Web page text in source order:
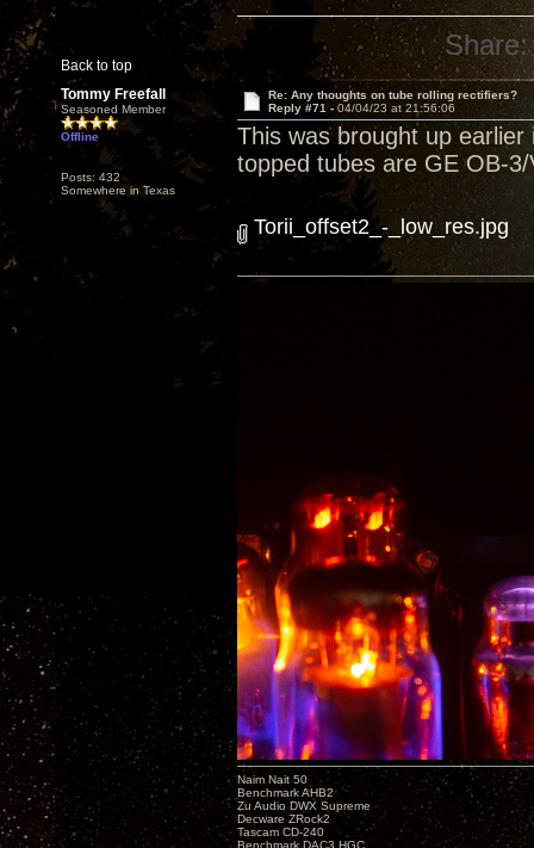
Back to top
Share:
Tommy Freefall
Seasoned Member
Offline
Posts: 432
Somewhere in Texas
Re: Any thoughts on tube rolling rectifiers?
Reply #71 - 04/04/23 at 21:56:06
This was brought up
topped tubes are GE OB-
Torii_offset2_-_low_res.jpg
Naim Nait 50
Benchmark AHB2
Zu Audio DWX Supreme
Decware ZRock2
Tascam CD-240
Benchmark DAC3 HGC